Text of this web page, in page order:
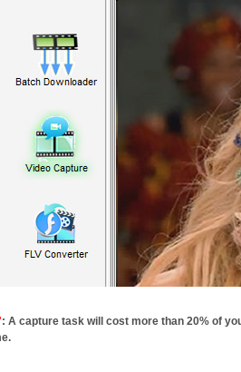
: A capture task will cost more than 20% of